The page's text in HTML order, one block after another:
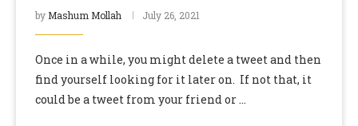
by Mashum Mollah July 26, 2021
Once in a while, you might delete a tweet and then
find yourself looking for it later on. If not that, it
could be a tweet from your friend or …